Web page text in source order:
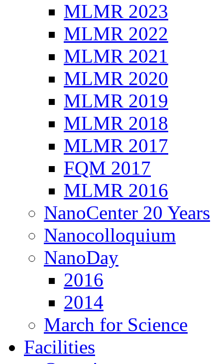
MLMR 2023
MLMR 2022
MLMR 2021
MLMR 2020
MLMR 2019
MLMR 2018
MLMR 2017
FQM 2017
MLMR 2016
NanoCenter 20 Years
Nanocolloquium
NanoDay
2016
2014
March for Science
Facilities